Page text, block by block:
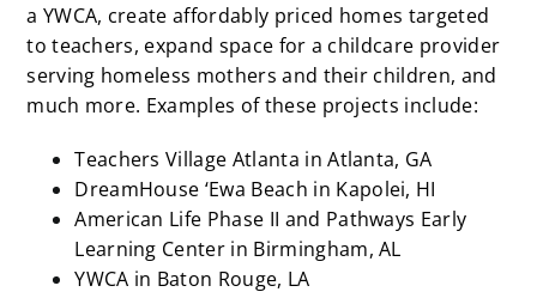
a YWCA, create affordably priced homes targeted
to teachers, expand space for a childcare provider
serving homeless mothers and their children, and
much more. Examples of these projects include:
Teachers Village Atlanta in Atlanta, GA
DreamHouse ‘Ewa Beach in Kapolei, HI
American Life Phase II and Pathways Early
Learning Center in Birmingham, AL
YWCA in Baton Rouge, LA